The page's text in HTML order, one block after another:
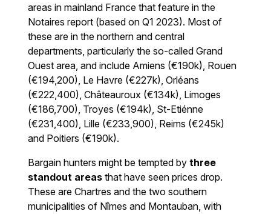
areas in mainland France that feature in the
Notaires report (based on Q1 2023). Most of
these are in the northern and central
departments, particularly the so-called Grand
Ouest area, and include Amiens (€190k), Rouen
(€194,200), Le Havre (€227k), Orléans
(€222,400), Châteauroux (€134k), Limoges
(€186,700), Troyes (€194k), St-Etiénne
(€231,400), Lille (€233,900), Reims (€245k)
and Poitiers (€190k).
Bargain hunters might be tempted bythree
standout areas that have seen prices drop.
These are Chartres and the two southern
municipalities of Nîmes and Montauban, with